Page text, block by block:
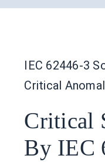
IEC 62446-3
Critical
Critical
By IEC